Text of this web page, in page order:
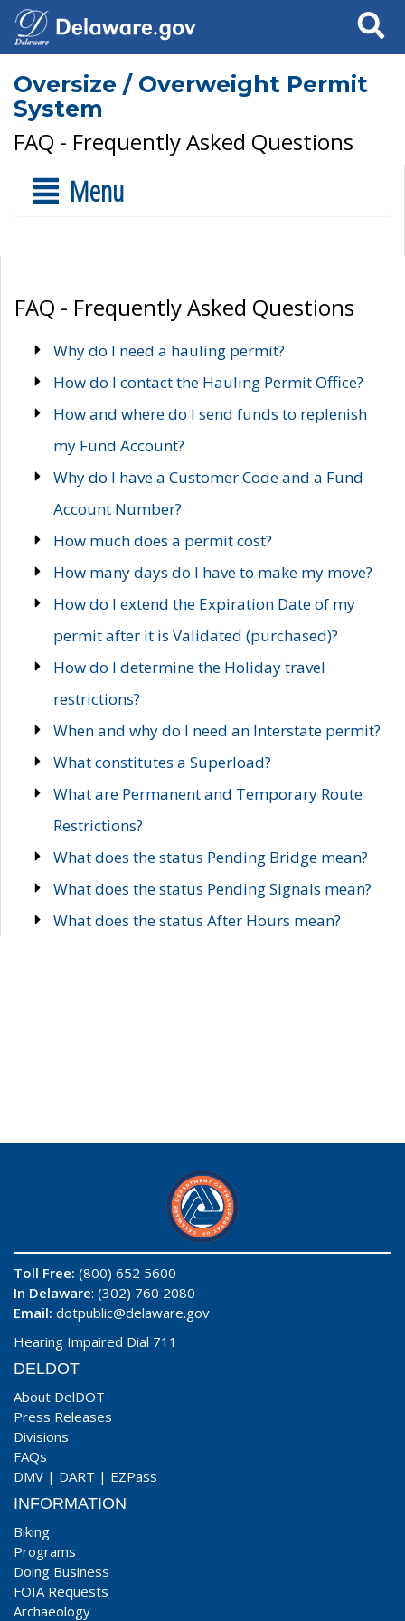
Search
Oversize / Overweight Permit
System
FAQ - Frequently Asked Questions
Menu
FAQ - Frequently Asked Questions
Why do I need a hauling permit?
How do I contact the Hauling Permit Office?
How and where do I send funds to replenish
my Fund Account?
Why do I have a Customer Code and a Fund
Account Number?
How much does a permit cost?
How many days do I have to make my move?
How do I extend the Expiration Date of my
permit after it is Validated (purchased)?
How do I determine the Holiday travel
restrictions?
When and why do I need an Interstate permit?
What constitutes a Superload?
What are Permanent and Temporary Route
Restrictions?
What does the status Pending Bridge mean?
What does the status Pending Signals mean?
What does the status After Hours mean?
Toll Free: (800) 652 5600
In Delaware: (302) 760 2080
Email: dotpublic@delaware.gov
Hearing Impaired Dial 711
DELDOT
About DelDOT
Press Releases
Divisions
FAQs
DMV | DART | EZPass
INFORMATION
Biking
Programs
Doing Business
FOIA Requests
Archaeology